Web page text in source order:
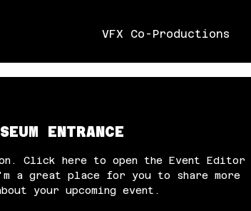
VFX Co-Productions
ENTRANCE
Click here to open the Event Editor
a great place for you to share more
your upcoming event.